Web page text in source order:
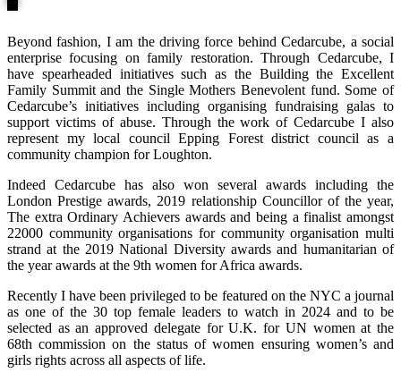
Beyond fashion, I am the driving force behind Cedarcube, a social
enterprise focusing on family restoration. Through Cedarcube, I
have spearheaded initiatives such as the Building the Excellent
Family Summit and the Single Mothers Benevolent fund. Some of
Cedarcube’s initiatives including organising fundraising galas to
support victims of abuse. Through the work of Cedarcube I also
represent my local council Epping Forest district council as a
community champion for Loughton.
Indeed Cedarcube has also won several awards including the
London Prestige awards, 2019 relationship Councillor of the year,
The extra Ordinary Achievers awards and being a finalist amongst
22000 community organisations for community organisation multi
strand at the 2019 National Diversity awards and humanitarian of
the year awards at the 9th women for Africa awards.
Recently I have been privileged to be featured on the NYC a journal
as one of the 30 top female leaders to watch in 2024 and to be
selected as an approved delegate for U.K. for UN women at the
68th commission on the status of women ensuring women’s and
girls rights across all aspects of life.